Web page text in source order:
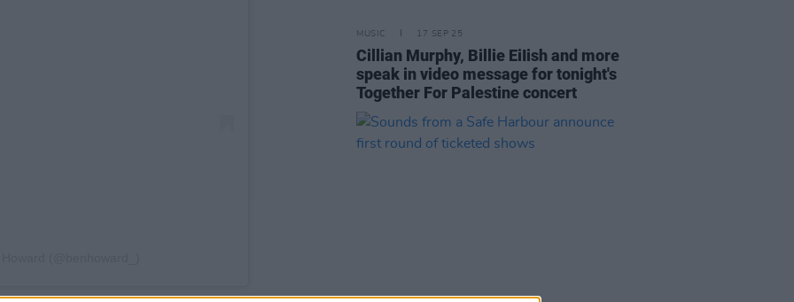
MUSIC 17 SEP 25
Cillian Murphy, Billie EiIish and more
speak in video message for tonight's
Together For Palestine concert